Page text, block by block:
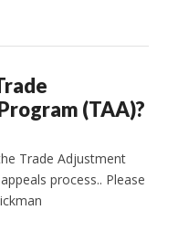
(TAA)?
Trade Adjustment
process.. Please